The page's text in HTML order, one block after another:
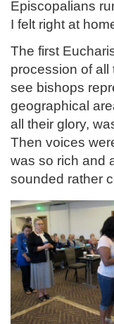
Episcopalians
I felt right at
The first
procession of all
see bishops
geographical
all their glory,
Then voices
was so rich and
sounded rather